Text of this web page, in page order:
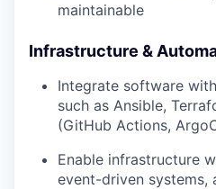
maintainable
Infrastructure &
Integrate software
such as Ansible,
(GitHub Actions,
Enable infrastructure
event-driven systems,